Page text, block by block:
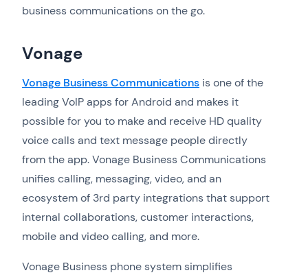
business communications on the go.
Vonage
Vonage Business Communications is one of the
leading VoIP apps for Android and makes it
possible for you to make and receive HD quality
voice calls and text message people directly
from the app. Vonage Business Communications
unifies calling, messaging, video, and an
ecosystem of 3rd party integrations that support
internal collaborations, customer interactions,
mobile and video calling, and more.
Vonage Business phone system simplifies